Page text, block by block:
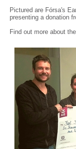
Pictured are Fórsa's
presenting a donation
Find out more about